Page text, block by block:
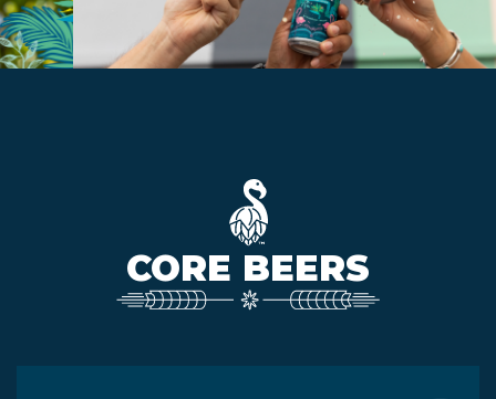
STORY
CORE BEERS